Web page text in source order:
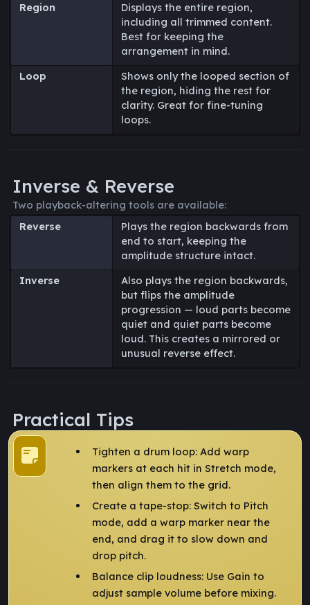
Region
Displays the entire region,
including all trimmed content.
Best for keeping the
arrangement in mind.
Loop
Shows only the looped section of
the region, hiding the rest for
clarity. Great for fine-tuning
loops.
Inverse & Reverse
Two playback-altering tools are available:
Reverse
Plays the region backwards from
end to start, keeping the
amplitude structure intact.
Inverse
Also plays the region backwards,
but flips the amplitude
progression — loud parts become
quiet and quiet parts become
loud. This creates a mirrored or
unusual reverse effect.
Practical Tips
Tighten a drum loop: Add warp
markers at each hit in Stretch mode,
then align them to the grid.
Create a tape-stop: Switch to Pitch
mode, add a warp marker near the
end, and drag it to slow down and
drop pitch.
Balance clip loudness: Use Gain to
adjust sample volume before mixing.